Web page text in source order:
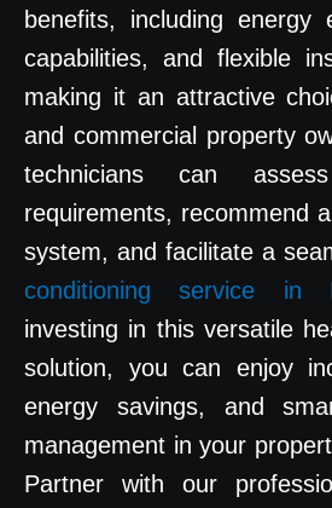
benefits, including energy
capabilities, and flexible
making it an attractive
and commercial property
technicians can
requirements, recommend
system, and facilitate a
conditioning service in
investing in this versatile
solution, you can enjoy
energy savings, and
management in your
Partner with our